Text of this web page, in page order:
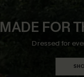
MADE FOR
Dressed for